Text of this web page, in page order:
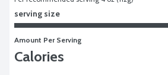
serving size
Amount Per Serving
Calories